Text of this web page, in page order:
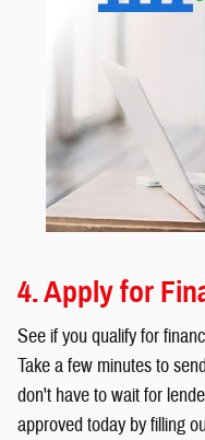
4. Apply for
See if you qualify for
Take a few minutes to
don't have to wait for
approved today by filling